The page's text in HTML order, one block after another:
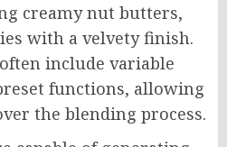
creamy nut butters,
with a velvety finish.
include variable
functions, allowing
the blending process.